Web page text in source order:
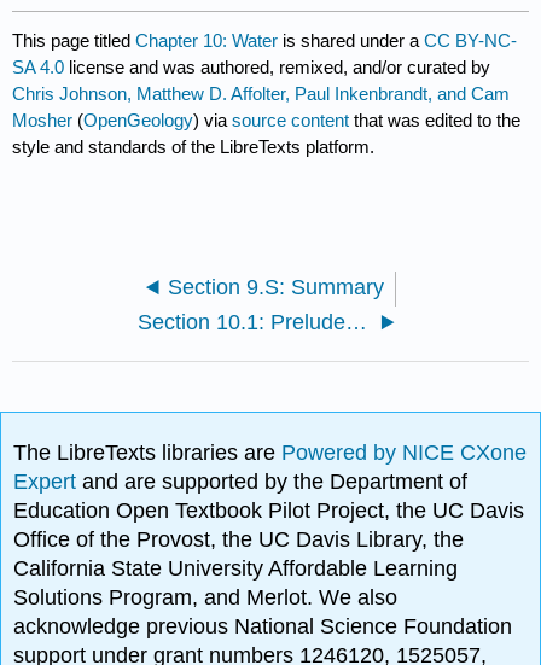
This page titledChapter 10: Water is shared under aCC BY-NC-
SA 4.0 license and was authored, remixed, and/or curated by
Chris Johnson, Matthew D. Affolter, Paul Inkenbrandt, and Cam
Mosher (OpenGeology) viasource content that was edited to the
style and standards of the LibreTexts platform.
Section 9.S: Summary
Section 10.1: Prelude to Water
The LibreTexts libraries are Powered by NICE CXone
Expertand are supported by the Department of
Education Open Textbook Pilot Project, the UC Davis
Office of the Provost, the UC Davis Library, the
California State University Affordable Learning
Solutions Program, and Merlot. We also
acknowledge previous National Science Foundation
support under grant numbers 1246120, 1525057,